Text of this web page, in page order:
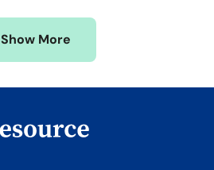
Wyoming
Show More